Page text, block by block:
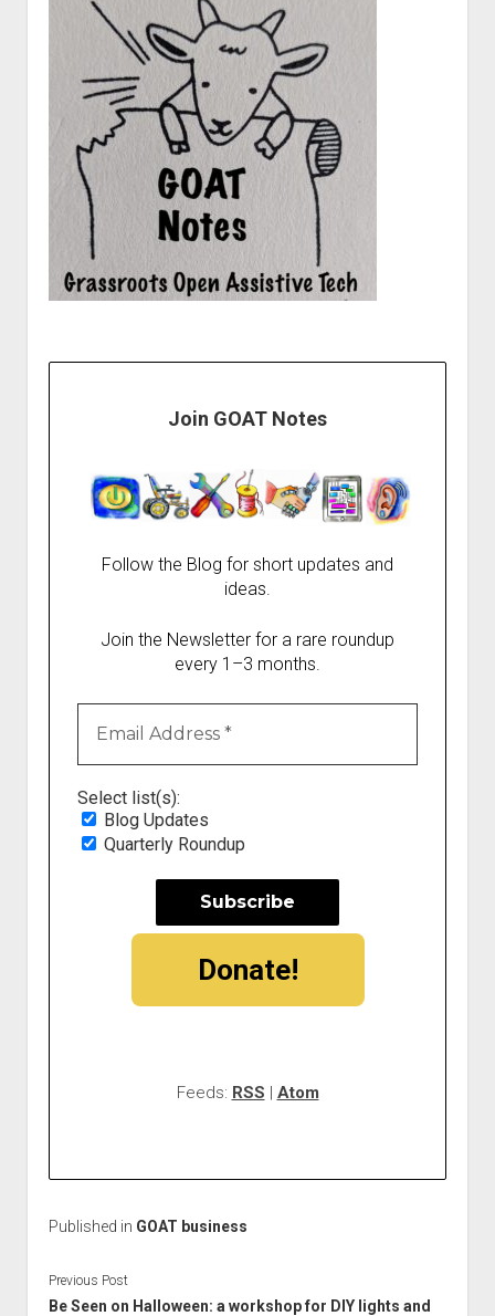
Join GOAT Notes
Follow the Blog for short updates and
ideas.
Join the Newsletter for a rare roundup
every 1–3 months.
Select list(s):
Blog Updates
Quarterly Roundup
Donate!
Feeds: RSS | Atom
Published in GOAT business
Previous Post
Be Seen on Halloween: a workshop for DIY lights and